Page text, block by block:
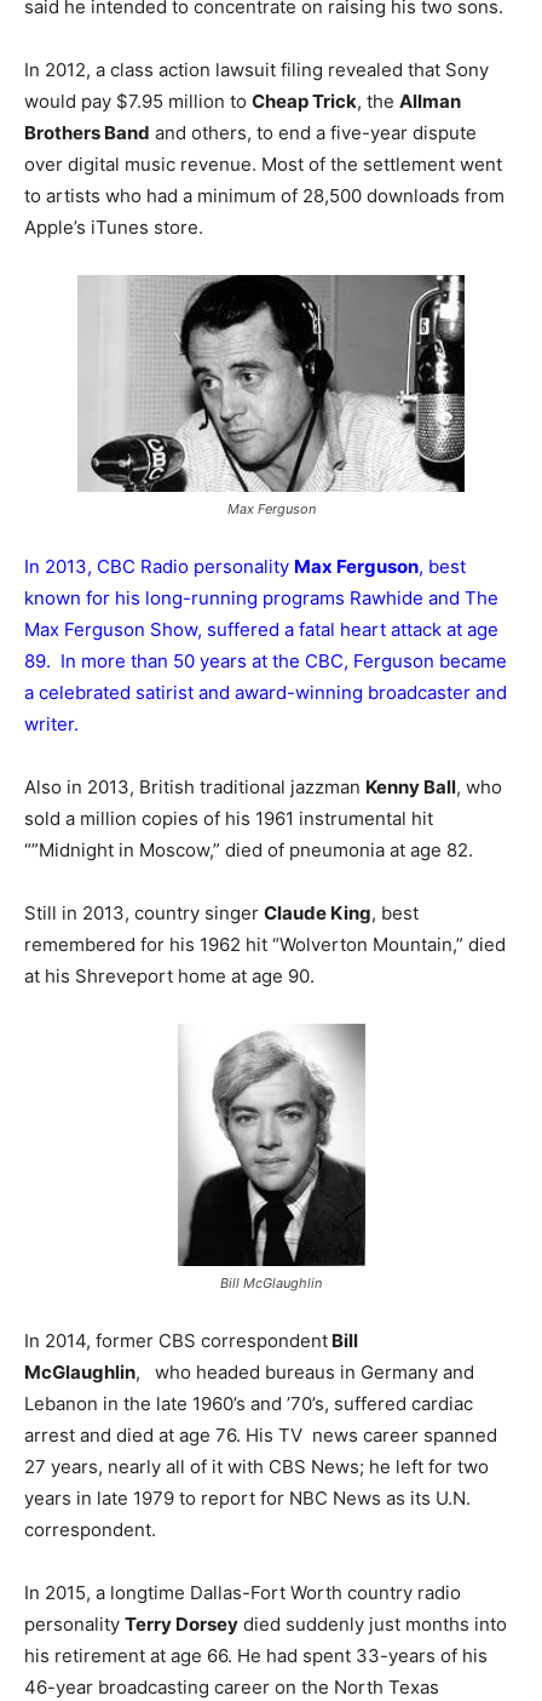
said he intended to concentrate on raising his two sons.
In 2012, a class action lawsuit filing revealed that Sony
would pay $7.95 million to Cheap Trick, the Allman
Brothers Band and others, to end a five-year dispute
over digital music revenue. Most of the settlement went
to artists who had a minimum of 28,500 downloads from
Apple’s iTunes store.
Max Ferguson
In 2013, CBC Radio personality Max Ferguson, best
known for his long-running programs Rawhide and The
Max Ferguson Show, suffered a fatal heart attack at age
89. In more than 50 years at the CBC, Ferguson became
a celebrated satirist and award-winning broadcaster and
writer.
Also in 2013, British traditional jazzman Kenny Ball, who
sold a million copies of his 1961 instrumental hit
“”Midnight in Moscow,” died of pneumonia at age 82.
Still in 2013, country singer Claude King, best
remembered for his 1962 hit “Wolverton Mountain,” died
at his Shreveport home at age 90.
Bill McGlaughlin
In 2014, former CBS correspondent Bill
McGlaughlin, who headed bureaus in Germany and
Lebanon in the late 1960’s and ’70’s, suffered cardiac
arrest and died at age 76. His TV news career spanned
27 years, nearly all of it with CBS News; he left for two
years in late 1979 to report for NBC News as its U.N.
correspondent.
In 2015, a longtime Dallas-Fort Worth country radio
personality Terry Dorsey died suddenly just months into
his retirement at age 66. He had spent 33-years of his
46-year broadcasting career on the North Texas